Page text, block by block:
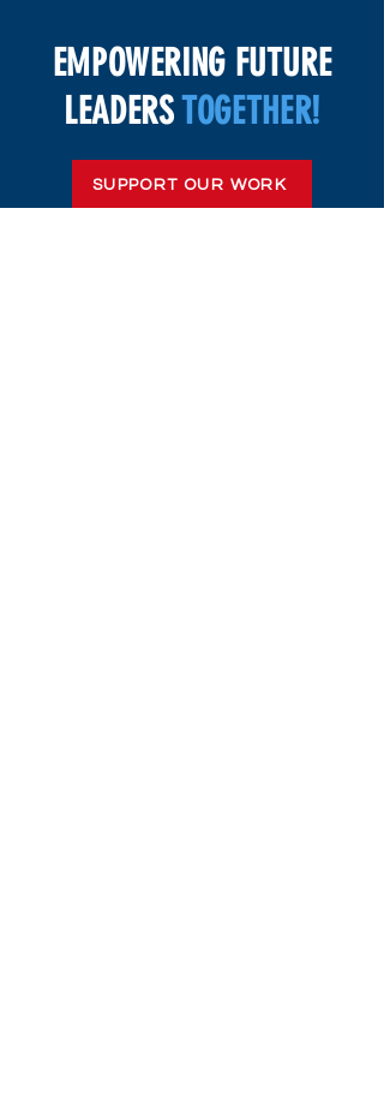
EMPOWERING FUTURE
LEADERSTOGETHER!
SUPPORT OUR WORK